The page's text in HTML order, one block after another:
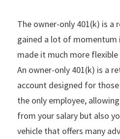
The owner-only 401(k) is a
gained a lot of momentum
made it much more
An owner-only 401(k) is a
account designed for those
the only employee,
from your salary but also
vehicle that offers many